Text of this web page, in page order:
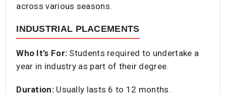
across various seasons.​
INDUSTRIAL PLACEMENTS
Who It’s For: Students required to undertake a
year in industry as part of their degree.​
Duration:Usually lasts 6 to 12 months.​